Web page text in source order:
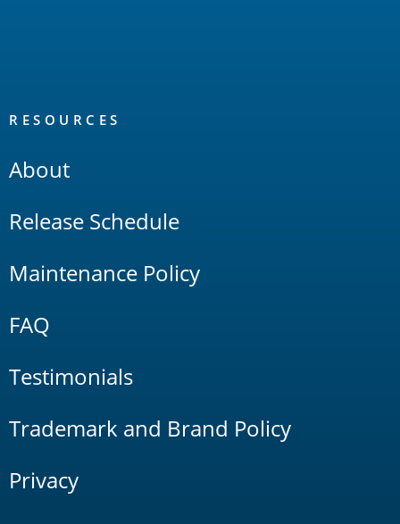
RESOURCES
About
Release Schedule
Maintenance Policy
FAQ
Testimonials
Trademark and Brand Policy
Privacy